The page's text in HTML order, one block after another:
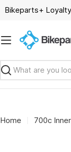
SkipBikeparts+
Search
Home 700c